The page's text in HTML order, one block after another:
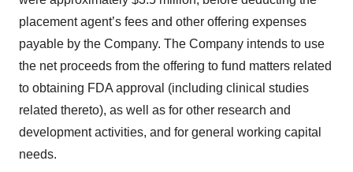
placement agent’s fees and other offering expenses
payable by the Company. The Company intends to use
the net proceeds from the offering to fund matters related
to obtaining FDA approval (including clinical studies
related thereto), as well as for other research and
development activities, and for general working capital
needs.